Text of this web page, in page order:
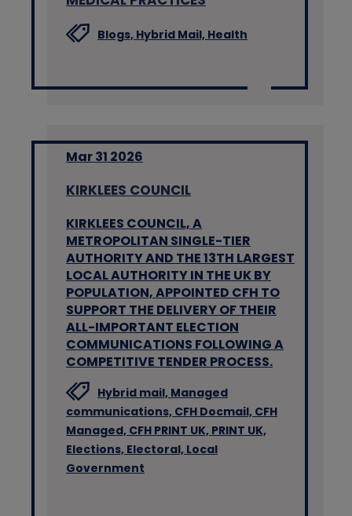
Blogs, Hybrid Mail, Health
Mar 31 2026
KIRKLEES COUNCIL
KIRKLEES COUNCIL, A
METROPOLITAN SINGLE-TIER
AUTHORITY AND THE 13TH LARGEST
LOCAL AUTHORITY IN THE UK BY
POPULATION, APPOINTED CFH TO
SUPPORT THE DELIVERY OF THEIR
ALL-IMPORTANT ELECTION
COMMUNICATIONS FOLLOWING A
COMPETITIVE TENDER PROCESS.
Hybrid mail, Managed
communications, CFH Docmail, CFH
Managed, CFH PRINT UK, PRINT UK,
Elections, Electoral, Local
Government